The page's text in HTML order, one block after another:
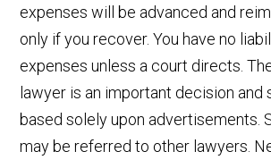
expenses will be advanced and
only if you recover. You have no
expenses unless a court directs.
lawyer is an important decision and
based solely upon advertisements.
may be referred to other lawyers.